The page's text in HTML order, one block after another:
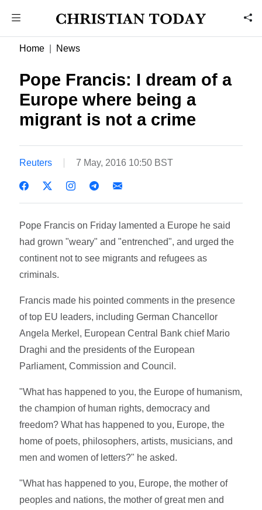
Home News
Pope Francis: I dream of a
Europe where being a
migrant is not a crime
Reuters 7 May, 2016 10:50 BST
Pope Francis on Friday lamented a Europe he said
had grown "weary" and "entrenched", and urged the
continent not to see migrants and refugees as
criminals.
Francis made his pointed comments in the presence
of top EU leaders, including German Chancellor
Angela Merkel, European Central Bank chief Mario
Draghi and the presidents of the European
Parliament, Commission and Council.
"What has happened to you, the Europe of humanism,
the champion of human rights, democracy and
freedom? What has happened to you, Europe, the
home of poets, philosophers, artists, musicians, and
men and women of letters?" he asked.
"What has happened to you, Europe, the mother of
peoples and nations, the mother of great men and